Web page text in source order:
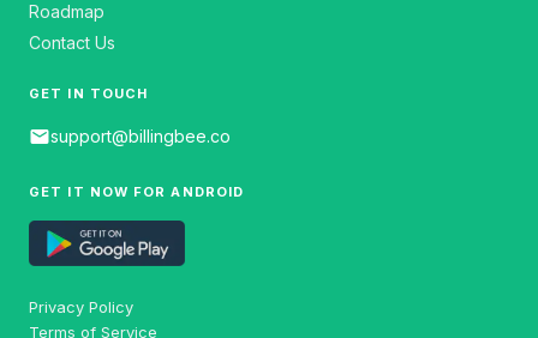
Roadmap
Contact Us
GET IN TOUCH
emailsupport@billingbee.co
GET IT NOW FOR ANDROID
Privacy Policy
Terms of Service